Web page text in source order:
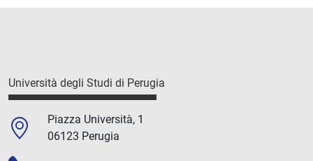
Università degli Studi di Perugia
Piazza Università, 1
06123 Perugia